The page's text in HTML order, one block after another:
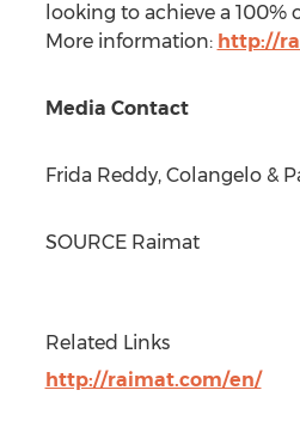
looking to achieve a
More information: http://
Media Contact
Frida Reddy, Colangelo &
SOURCE Raimat
Related Links
http://raimat.com/en/